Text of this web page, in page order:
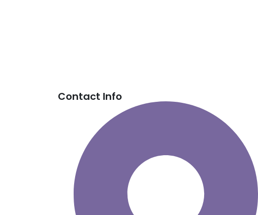
Contact Info